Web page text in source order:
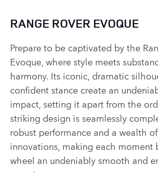
RANGE ROVER EVOQUE
Prepare to be captivated by the
Evoque, where style meets
harmony. Its iconic, dramatic
confident stance create an
impact, setting it apart from the
striking design is seamlessly
robust performance and a wealth
innovations, making each moment
wheel an undeniably smooth and